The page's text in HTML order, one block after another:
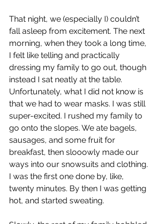
That night, we (especially I) couldn’t
fall asleep from excitement. The next
morning, when they took a long time,
I felt like telling and practically
dressing my family to go out, though
instead I sat neatly at the table.
Unfortunately, what I did not know is
that we had to wear masks. I was still
super-excited. I rushed my family to
go onto the slopes. We ate bagels,
sausages, and some fruit for
breakfast, then slooowly made our
ways into our snowsuits and clothing.
I was the first one done by, like,
twenty minutes. By then I was getting
hot, and started sweating.